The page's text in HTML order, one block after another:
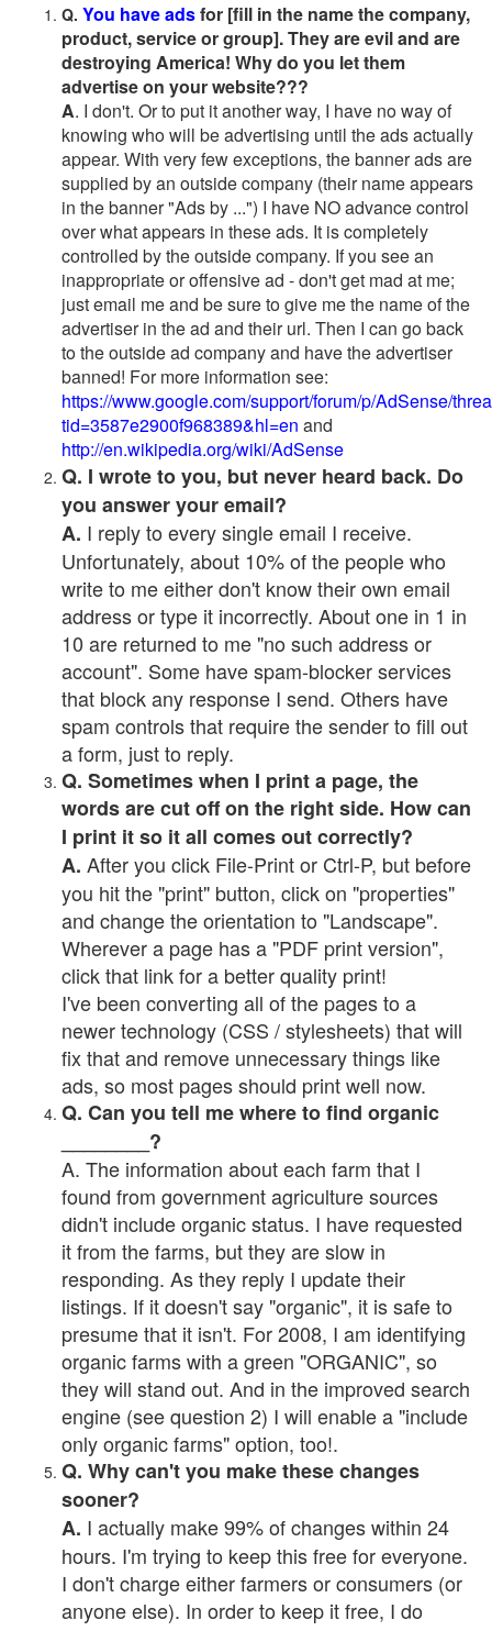
Q. You have adsfor [fill in the name the company,
product, service or group]. They are evil and are
destroying America! Why do you let them
advertise on your website???
A. I don't. Or to put it another way, I have no way of
knowing who will be advertising until the ads actually
appear. With very few exceptions, the banner ads are
supplied by an outside company (their name appears
in the banner "Ads by ...") I have NO advance control
over what appears in these ads. It is completely
controlled by the outside company. If you see an
inappropriate or offensive ad - don't get mad at me;
just email me and be sure to give me the name of the
advertiser in the ad and their url. Then I can go back
to the outside ad company and have the advertiser
banned! For more information see:
https://www.google.com/support/forum/p/AdSense/
tid=3587e2900f968389&hl=en and
http://en.wikipedia.org/wiki/AdSense
Q. I wrote to you, but never heard back. Do
you answer your email?
A. I reply to every single email I receive.
Unfortunately, about 10% of the people who
write to me either don't know their own email
address or type it incorrectly. About one in 1 in
10 are returned to me "no such address or
account". Some have spam-blocker services
that block any response I send. Others have
spam controls that require the sender to fill out
a form, just to reply.
Q. Sometimes when I print a page, the
words are cut off on the right side. How can
I print it so it all comes out correctly?
A. After you click File-Print or Ctrl-P, but before
you hit the "print" button, click on "properties"
and change the orientation to "Landscape".
Wherever a page has a "PDF print version",
click that link for a better quality print!
I've been converting all of the pages to a
newer technology (CSS / stylesheets) that will
fix that and remove unnecessary things like
ads, so most pages should print well now.
Q. Can you tell me where to find organic
________?
A. The information about each farm that I
found from government agriculture sources
didn't include organic status. I have requested
it from the farms, but they are slow in
responding. As they reply I update their
listings. If it doesn't say "organic", it is safe to
presume that it isn't. For 2008, I am identifying
organic farms with a green "ORGANIC", so
they will stand out. And in the improved search
engine (see question 2) I will enable a "include
only organic farms" option, too!.
Q. Why can't you make these changes
sooner?
A. I actually make 99% of changes within 24
hours. I'm trying to keep this free for everyone.
I don't charge either farmers or consumers (or
anyone else). In order to keep it free, I do